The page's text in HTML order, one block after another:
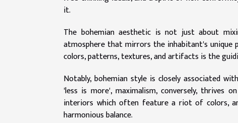
it.
The bohemian aesthetic is not just about
atmosphere that mirrors the inhabitant's unique
colors, patterns, textures, and artifacts is the
Notably, bohemian style is closely associated
'less is more', maximalism, conversely, thrives
interiors which often feature a riot of colors,
harmonious balance.